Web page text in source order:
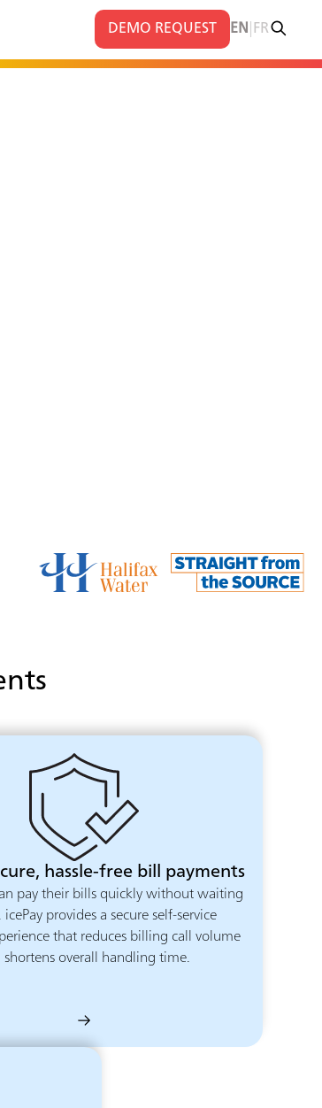
DEMO REQUEST EN FR
hassle-free bill payments
pay their bills quickly without waiting
provides a secure self-service
that reduces billing call volume
shortens overall handling time.